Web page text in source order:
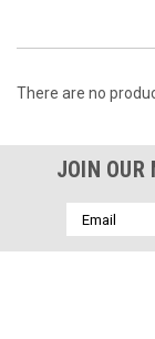
There are no
JOIN
Email
Address